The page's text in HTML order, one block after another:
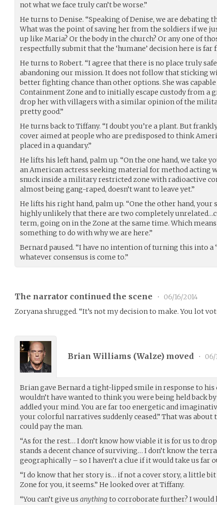
not what we face truly can’t be worse.”
He turns to Denise. “Speaking of Denise, we are debating
What was the point of saving her from the soldiers if we
up like Maria? Or the body in the church? Or any one of
respectfully submit that the ‘humane’ decision here is far
He turns to Robert. “I agree that there is no place truly
abandoning our mission. It does not follow that sticking
better fighting chance than other options. She was
Containment Zone and to initially escape custody from a
drop her with villagers with a similar opinion of the
pretty good.”
He turns back to Tiffany. “I doubt you’re a plant. But
cover aimed at people who are predisposed to think
placed in a quandary.”
He lifts his left hand, palm up. “On the one hand, we take
an American actress seeking material for method acting
snuck inside a military restricted zone with radioactive
almost being gang-raped, doesn’t want to leave yet.”
He lifts his right hand, palm up. “One the other hand, your
highly unlikely that there are two completely
term, going on in the Zone at the same time. Which
something to do with why we are here.”
Bernard paused. “I have no intention of turning this into a
whatever consensus is come to.”
The narrator continued the scene •
06/16/2014
Zoryana shrugged. “It’s not my decision to make. You lot
Brian Williams (Walze) moved • 06/
Brian gave Bernard a tight-lipped smile in response to his
wouldn’t have wanted to think you were being held back
addled your mind. You are far too energetic and
your colorful narratives suddenly ceased.” That was
could pay the man.
“As for the rest… I don’t know how viable it is for us to
stands a decent chance of surviving… I don’t know the
geographically – so I haven’t a clue if it would take us far
“I do know that her story is… if not a cover story, a little
Zone for you, it seems.” He looked over at Tiffany.
“You can’t give us anythingto corroborate further? I would